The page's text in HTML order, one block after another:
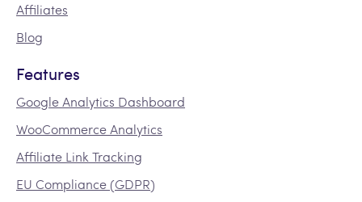
Affiliates
Blog
Features
Google Analytics Dashboard
WooCommerce Analytics
Affiliate Link Tracking
EU Compliance (GDPR)